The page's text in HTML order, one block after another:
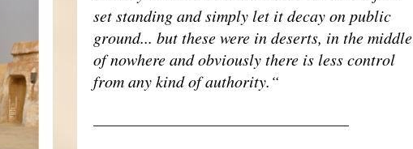
set standing and simply let it decay on public
ground... but these were in deserts, in the middle
of nowhere and obviously there is less control
from any kind of authority.“